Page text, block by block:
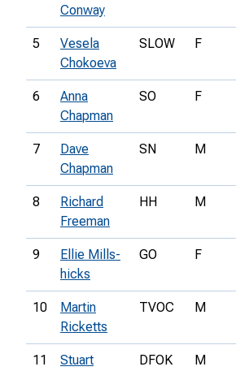
Conway
5
Vesela
Chokoeva
SLOW F
6
Anna
Chapman
SO F
7
Dave
Chapman
SN M
8
Richard
Freeman
HH M
9
Ellie Mills-
hicks
GO F
10
Martin
Ricketts
TVOC M
11
Stuart
DFOK M